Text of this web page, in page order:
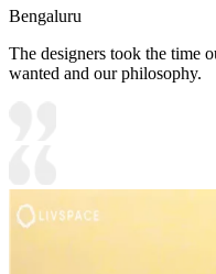
Bengaluru
The designers took the time
wanted and our philosophy.